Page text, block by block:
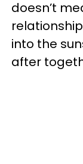
doesn’t
into the
after